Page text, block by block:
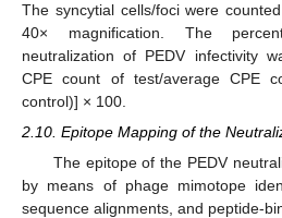
The syncytial cells/foci were
40× magnification. The
neutralization of PEDV infectivity
CPE count of test/average CPE
control)] × 100.
2.10. Epitope Mapping of the
The epitope of the PEDV
by means of phage mimotope
sequence alignments, and peptide-